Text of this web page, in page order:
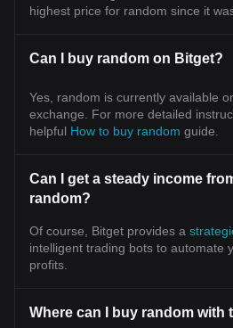
highest price for random since it
Can I buy random on Bitget?
Yes, random is currently available
exchange. For more detailed
helpful How to buy random guide.
Can I get a steady income
random?
Of course, Bitget provides a
intelligent trading bots to automate
profits.
Where can I buy random with